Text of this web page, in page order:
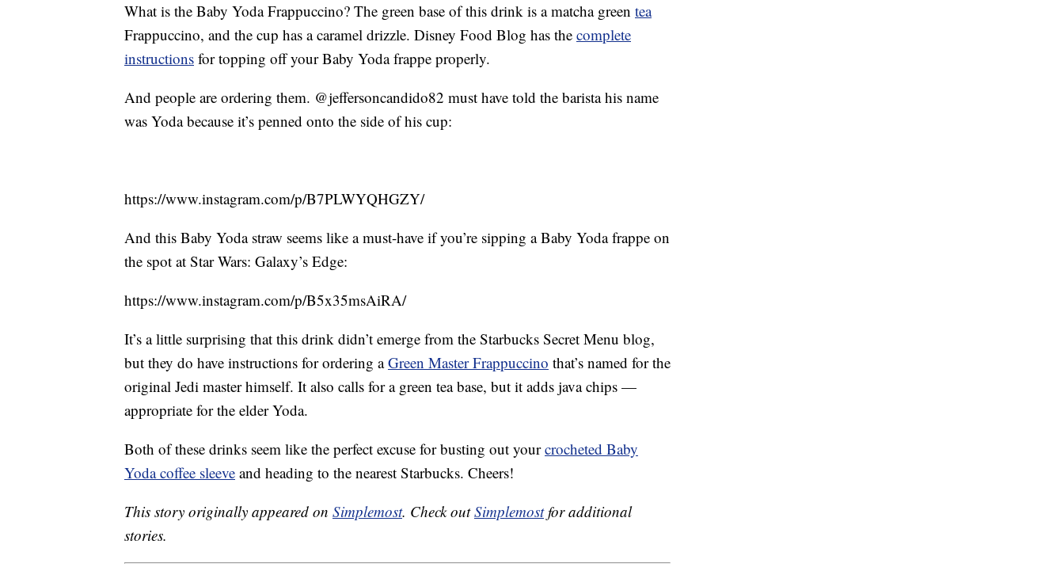
What is the Baby Yoda Frappuccino? The green base of this drink is a matcha green tea
Frappuccino, and the cup has a caramel drizzle. Disney Food Blog has the complete
instructions for topping off your Baby Yoda frappe properly.
And people are ordering them. @jeffersoncandido82 must have told the barista his name
was Yoda because it’s penned onto the side of his cup:
https://www.instagram.com/p/B7PLWYQHGZY/
And this Baby Yoda straw seems like a must-have if you’re sipping a Baby Yoda frappe on
the spot at Star Wars: Galaxy’s Edge:
https://www.instagram.com/p/B5x35msAiRA/
It’s a little surprising that this drink didn’t emerge from the Starbucks Secret Menu blog,
but they do have instructions for ordering aGreen Master Frappuccino that’s named for the
original Jedi master himself. It also calls for a green tea base, but it adds java chips —
appropriate for the elder Yoda.
Both of these drinks seem like the perfect excuse for busting out yourcrocheted Baby
Yoda coffee sleeve and heading to the nearest Starbucks. Cheers!
This story originally appeared on Simplemost. Check outSimplemostfor additional
stories.